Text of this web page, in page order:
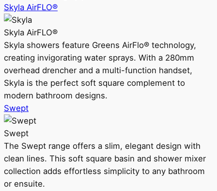
Skyla AirFLO®
Skyla AirFLO®
Skyla showers feature Greens AirFlo® technology,
creating invigorating water sprays. With a 280mm
overhead drencher and a multi-function handset,
Skyla is the perfect soft square complement to
modern bathroom designs.
Swept
Swept
The Swept range offers a slim, elegant design with
clean lines. This soft square basin and shower mixer
collection adds effortless simplicity to any bathroom
or ensuite.